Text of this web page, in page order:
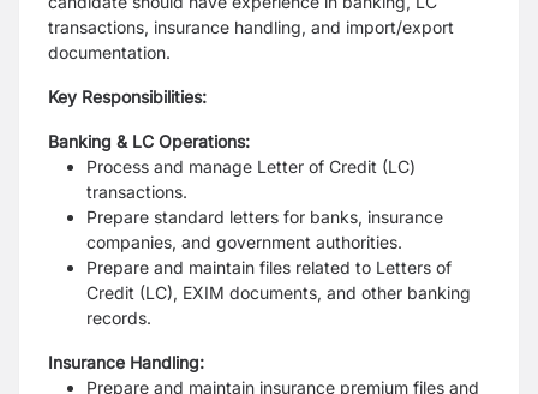
transactions, insurance handling, and import/export
documentation.
Key Responsibilities:
Banking & LC Operations:
Process and manage Letter of Credit (LC)
transactions.
Prepare standard letters for banks, insurance
companies, and government authorities.
Prepare and maintain files related to Letters of
Credit (LC), EXIM documents, and other banking
records.
Insurance Handling:
Prepare and maintain insurance premium files and